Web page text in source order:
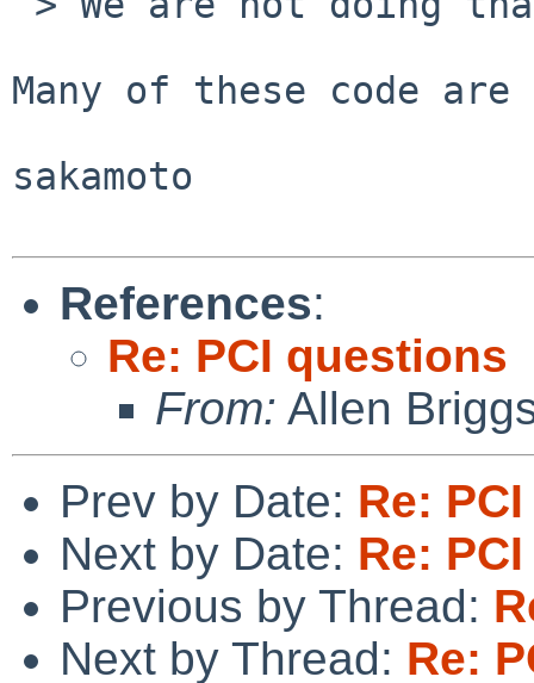
Many of these code
sakamoto
References:
Re: PCI questions
From: Allen
Prev by Date: Re:
Next by Date: Re:
Previous by Thread:
Next by Thread: Re: